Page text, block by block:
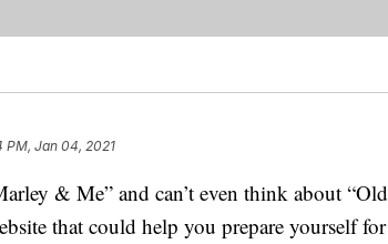
PM, Jan 04, 2021
& Me” and can’t even think about “Old
that could help you prepare yourself for